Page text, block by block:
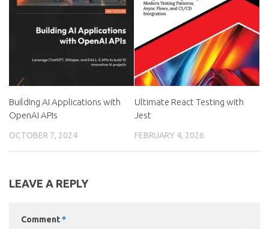
Building AI Applications with
OpenAI APIs
OCTOBER 7, 2024
Ultimate React Testing with
Jest
FEBRUARY 4, 2026
LEAVE A REPLY
Comment*